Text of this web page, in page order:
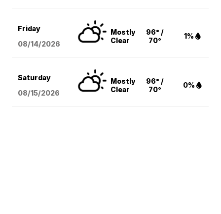
Friday
08/14/2026
Mostly
Clear
96° /
70°
1%
Saturday
08/15/2026
Mostly
Clear
96° /
70°
0%